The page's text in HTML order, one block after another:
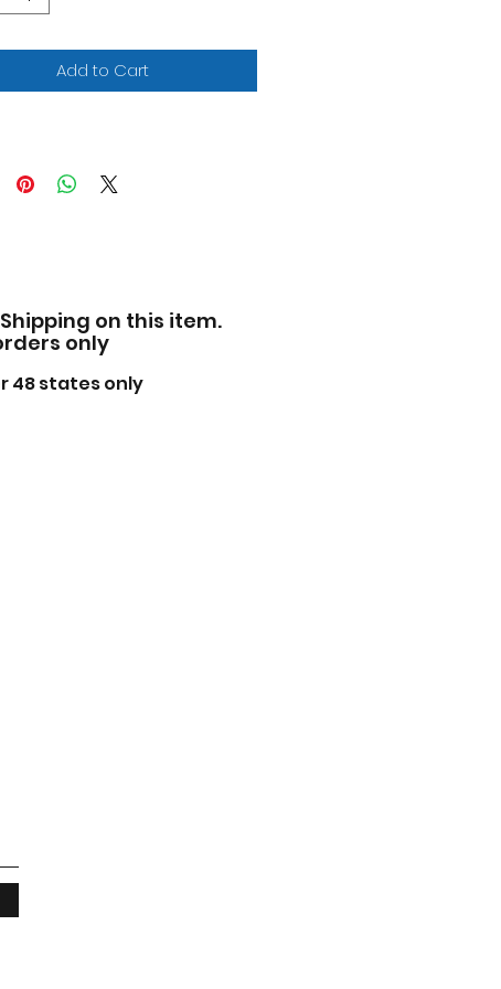
approximately L-
note that manufacturer
change packing box at
Add to Cart
Shipping on this item.
only
48 states only